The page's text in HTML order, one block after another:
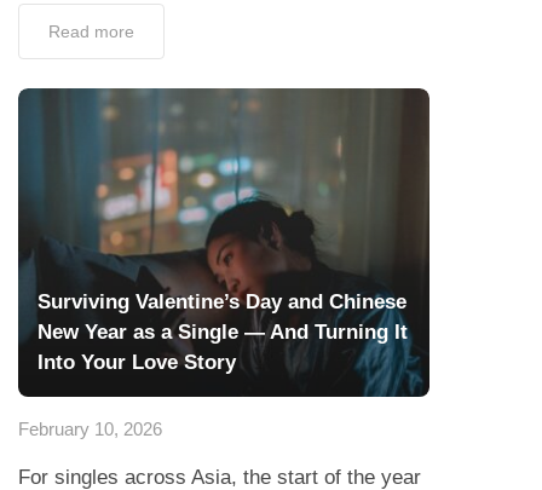
Read more
Surviving Valentine’s Day and Chinese
New Year as a Single — And Turning It
Into Your Love Story
February 10, 2026
For singles across Asia, the start of the year